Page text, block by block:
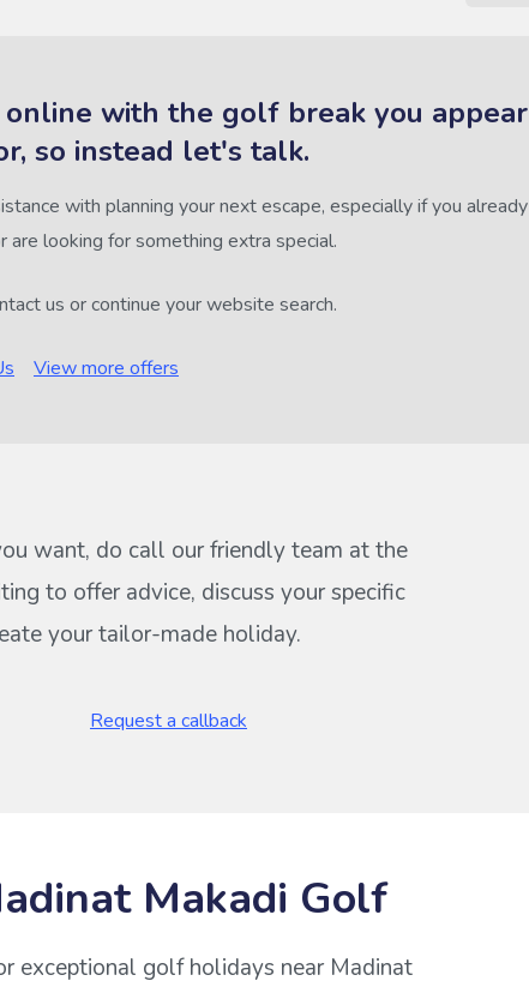
with the golf break you appear
so instead let's talk.
with planning your next escape, especially if you already
are looking for something extra special.
us or continue your website search.
View more offers
want, do call our friendly team at the
to offer advice, discuss your specific
your tailor-made holiday.
Request a callback
Makadi Golf
exceptional golf holidays near Madinat